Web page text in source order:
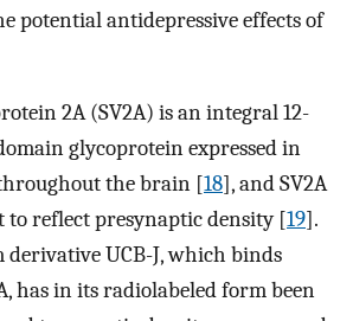
potential antidepressive effects of
2A (SV2A) is an integral 12-
glycoprotein expressed in
the brain [18], and SV2A
to reflect presynaptic density [19].
derivative UCB-J, which binds
has in its radiolabeled form been